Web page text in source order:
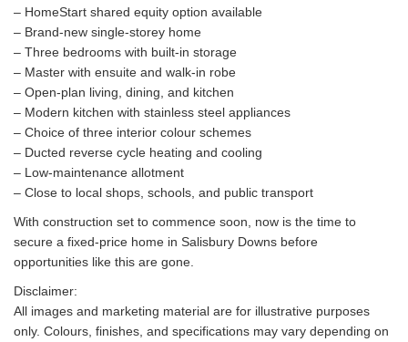
– HomeStart shared equity option available
– Brand-new single-storey home
– Three bedrooms with built-in storage
– Master with ensuite and walk-in robe
– Open-plan living, dining, and kitchen
– Modern kitchen with stainless steel appliances
– Choice of three interior colour schemes
– Ducted reverse cycle heating and cooling
– Low-maintenance allotment
– Close to local shops, schools, and public transport
With construction set to commence soon, now is the time to
secure a fixed-price home in Salisbury Downs before
opportunities like this are gone.
Disclaimer:
All images and marketing material are for illustrative purposes
only. Colours, finishes, and specifications may vary depending on